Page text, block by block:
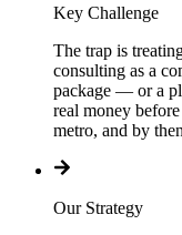
Key Challenge
The trap is
consulting as a
package — or a
real money
metro, and by
Our Strategy